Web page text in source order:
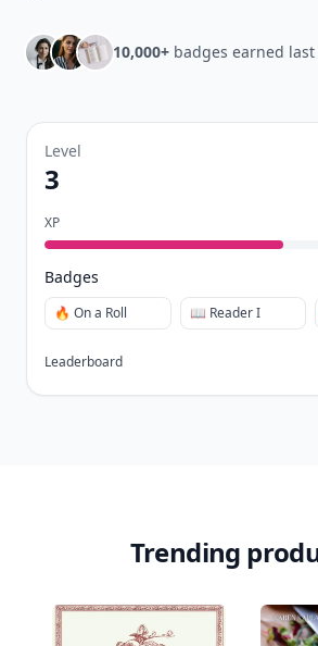
10,000+ badges earned
Level
3
XP
Badges
🔥 On a Roll 📖 Reader I
Leaderboard
Trending